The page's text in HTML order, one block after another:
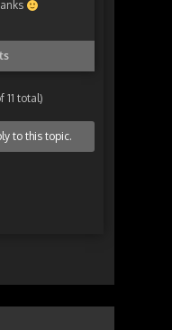
11 total)
to this topic.